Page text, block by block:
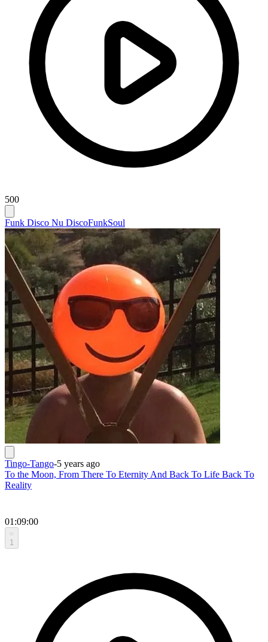
500
Funk Disco Nu DiscoFunkSoul
Tingo-Tango-5 years ago
To the Moon, From There To Eternity And Back To Life Back To
Reality
01:09:00
1